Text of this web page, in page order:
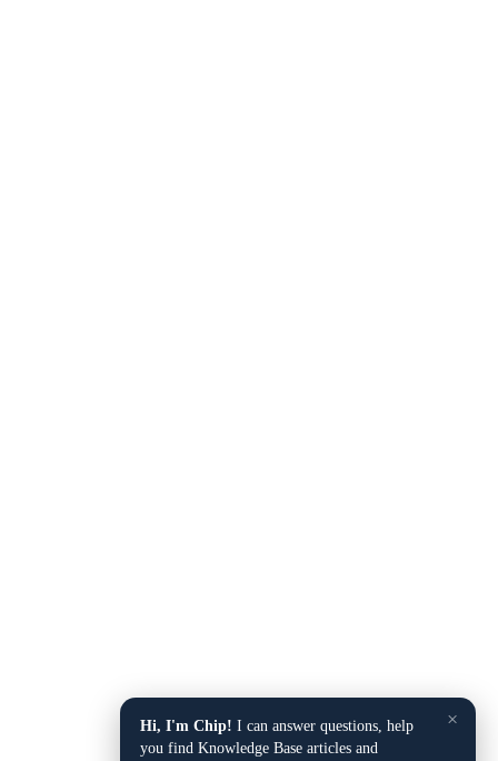
×
Hi, I'm Chip! I can answer questions, help
you find Knowledge Base articles and